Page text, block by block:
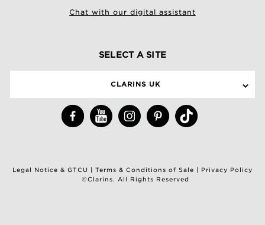
Chat with our digital assistant
SELECT A SITE
CLARINS UK
Legal Notice & GTCU Terms & Conditions of Sale
Privacy Policy
©Clarins. All Rights Reserved